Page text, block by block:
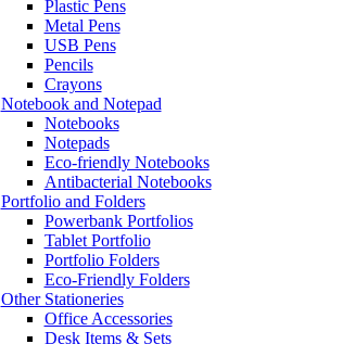
Plastic Pens
Metal Pens
USB Pens
Pencils
Crayons
Notebook and Notepad
Notebooks
Notepads
Eco-friendly Notebooks
Antibacterial Notebooks
Portfolio and Folders
Powerbank Portfolios
Tablet Portfolio
Portfolio Folders
Eco-Friendly Folders
Other Stationeries
Office Accessories
Desk Items & Sets